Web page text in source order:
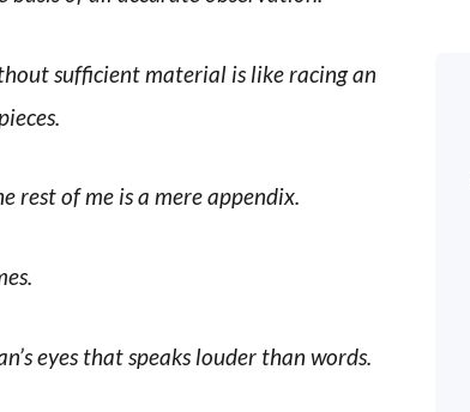
sufficient material is like racing an
rest of me is a mere appendix.
eyes that speaks louder than words.